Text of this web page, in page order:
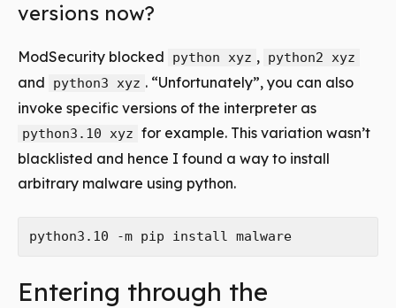
versions now?
ModSecurity blocked python xyz , python2 xyz
and python3 xyz . “Unfortunately”, you can also
invoke specific versions of the interpreter as
python3.10 xyz for example. This variation wasn’t
blacklisted and hence I found a way to install
arbitrary malware using python.
Entering through the